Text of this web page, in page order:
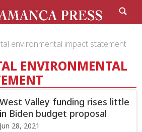
environmental impact statement
ENVIRONMENTAL
West Valley funding rises little
in Biden budget proposal
Jun 28, 2021